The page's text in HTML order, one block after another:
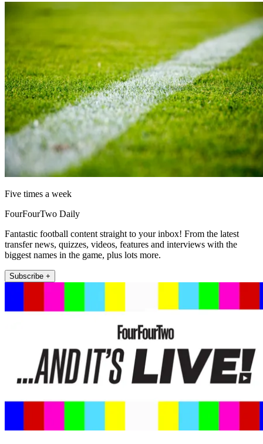
Five times a week
FourFourTwo Daily
Fantastic football content straight to your inbox! From the latest
transfer news, quizzes, videos, features and interviews with the
biggest names in the game, plus lots more.
Subscribe +